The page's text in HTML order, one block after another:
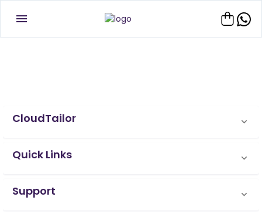
CloudTailor
Quick Links
Support